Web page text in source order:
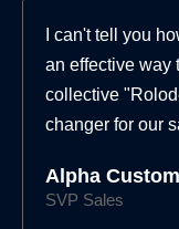
I can't tell you
an effective way
collective
changer for our
Alpha
SVP Sales